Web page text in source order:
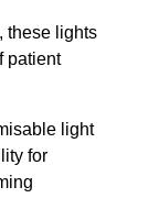
these lights
patient
light
for